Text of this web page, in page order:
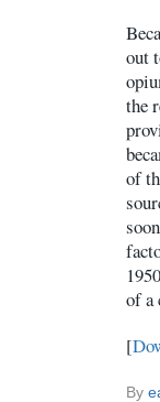
out
the
of
of a
[
By